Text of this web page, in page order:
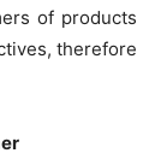
of products
therefore